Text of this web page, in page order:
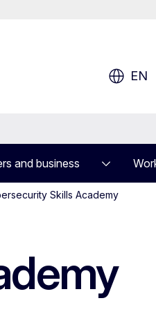
EN
and business
Skills Academy